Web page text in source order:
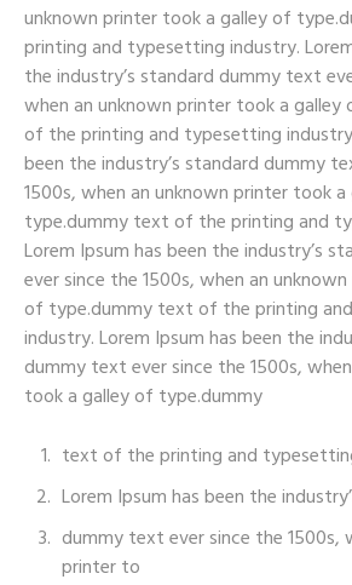
unknown printer took a galley of
printing and typesetting industry.
the industry’s standard dummy text
when an unknown printer took a
of the printing and typesetting
been the industry’s standard dummy
1500s, when an unknown printer took
type.dummy text of the printing and
Lorem Ipsum has been the industry’s
ever since the 1500s, when an
of type.dummy text of the printing
industry. Lorem Ipsum has been the
dummy text ever since the 1500s,
took a galley of type.dummy
text of the printing and
Lorem Ipsum has been the
dummy text ever since the 1500s,
printer to